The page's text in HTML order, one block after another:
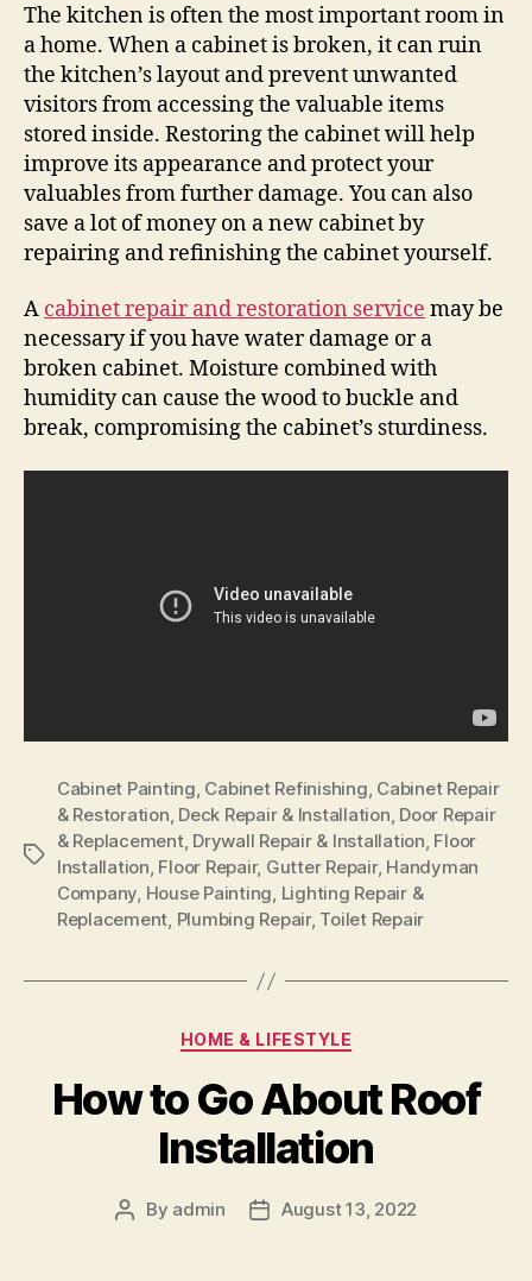
The kitchen is often the most important room in
a home. When a cabinet is broken, it can ruin
the kitchen’s layout and prevent unwanted
visitors from accessing the valuable items
stored inside. Restoring the cabinet will help
improve its appearance and protect your
valuables from further damage. You can also
save a lot of money on a new cabinet by
repairing and refinishing the cabinet yourself.
A cabinet repair and restoration service may be
necessary if you have water damage or a
broken cabinet. Moisture combined with
humidity can cause the wood to buckle and
break, compromising the cabinet’s sturdiness.
Tags
Cabinet Painting, Cabinet Refinishing, Cabinet Repair
& Restoration, Deck Repair & Installation, Door Repair
& Replacement, Drywall Repair & Installation, Floor
Installation, Floor Repair, Gutter Repair, Handyman
Company, House Painting, Lighting Repair &
Replacement, Plumbing Repair, Toilet Repair
Categories
HOME & LIFESTYLE
How to Go About Roof
Installation
Post
By admin
PostAugust 13, 2022